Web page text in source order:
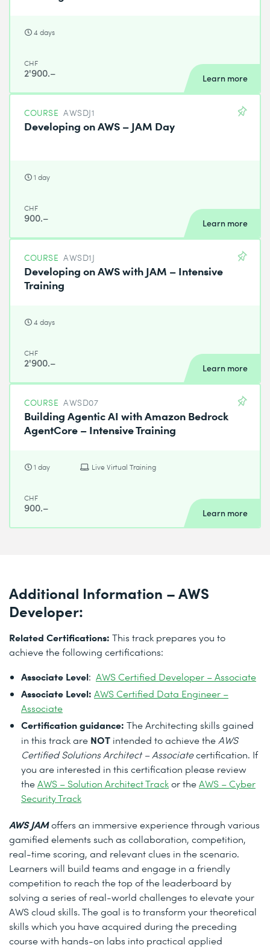
4 days
CHF
2'900.– Learn more
COURSE AWSDJ1
Developing on AWS – JAM Day
1 day
CHF
900.– Learn more
COURSE AWSD1J
Developing on AWS with JAM – Intensive
Training
4 days
CHF
2'900.– Learn more
COURSE AWSD07
Building Agentic AI with Amazon Bedrock
AgentCore – Intensive Training
1 day Live Virtual Training
CHF
900.– Learn more
Additional Information – AWS
Developer:
Related Certifications: This track prepares you to
achieve the following certifications:
Associate Level: AWS Certified Developer – Associate
Associate Level: AWS Certified Data Engineer –
Associate
Certification guidance: The Architecting skills gained
in this track are NOT intended to achieve the AWS
Certified Solutions Architect – Associatecertification. If
you are interested in this certification please review
theAWS – Solution Architect Trackor theAWS – Cyber
Security Track
AWS JAMoffers an immersive experience through various
gamified elements such as collaboration, competition,
real-time scoring, and relevant clues in the scenario.
Learners will build teams and engage in a friendly
competition to reach the top of the leaderboard by
solving a series of real-world challenges to elevate your
AWS cloud skills. The goal is to transform your theoretical
skills which you have acquired during the preceding
course with hands-on labs into practical applied